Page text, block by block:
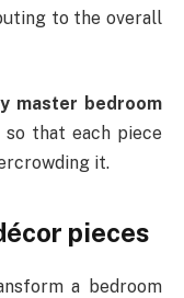
to the overall
master bedroom
that each piece
it.
pieces
a bedroom